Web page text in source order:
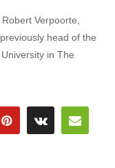
Verpoorte,
head of the
in The